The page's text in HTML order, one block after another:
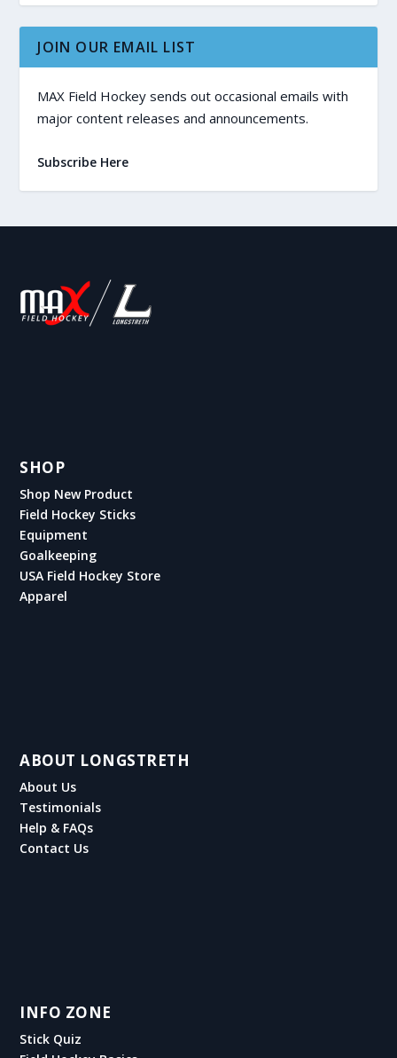
JOIN OUR EMAIL LIST
MAX Field Hockey sends out occasional emails with
major content releases and announcements.
Subscribe Here
SHOP
Shop New Product
Field Hockey Sticks
Equipment
Goalkeeping
USA Field Hockey Store
Apparel
ABOUT LONGSTRETH
About Us
Testimonials
Help & FAQs
Contact Us
INFO ZONE
Stick Quiz